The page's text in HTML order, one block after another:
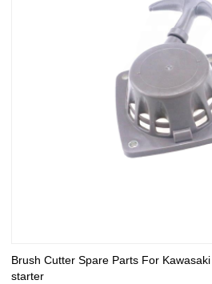
Brush Cutter Spare Parts For
starter